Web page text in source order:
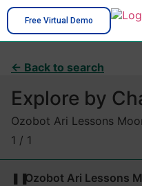
Free Virtual Demo
← Back to search
Explore by
Ozobot Ari Lessons
1 / 1
❚❚Ozobot Ari Lessons